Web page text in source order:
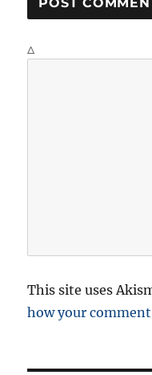
Δ
This site uses
how your